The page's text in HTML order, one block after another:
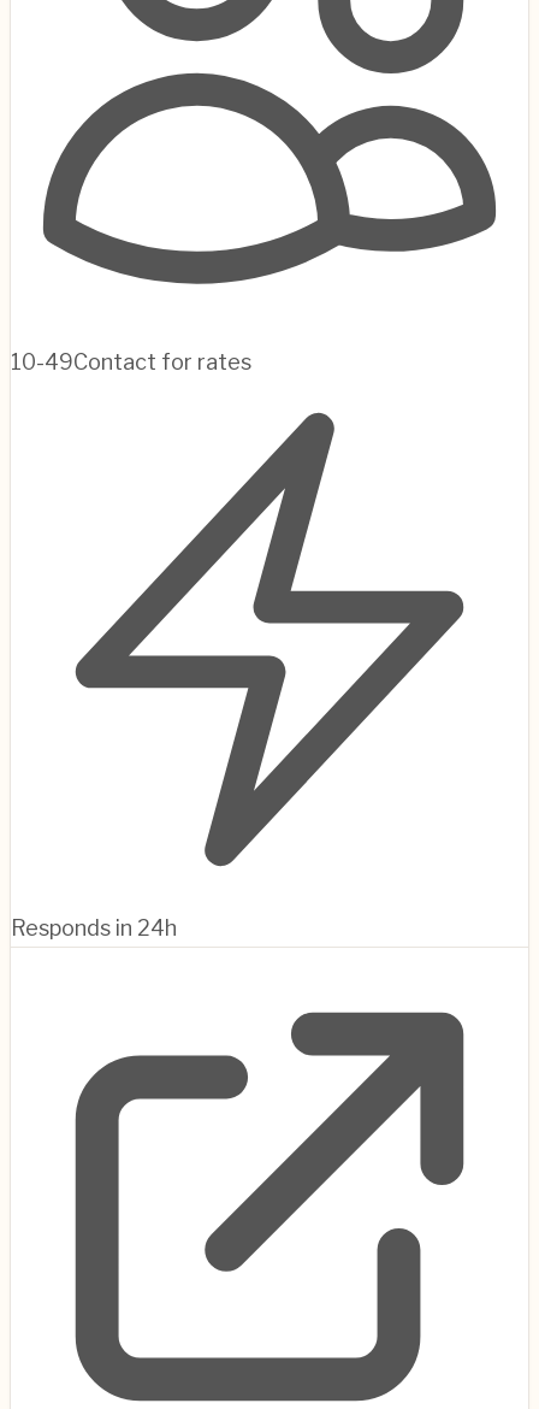
10-49Contact for rates
Responds in 24h